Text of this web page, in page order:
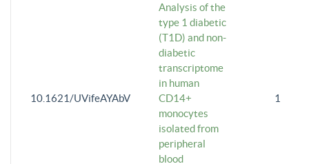
10.1621/UVifeAYAbV
Analysis of the
type 1 diabetic
(T1D) and non-
diabetic
transcriptome
in human
CD14+
monocytes
isolated from
peripheral
blood
1